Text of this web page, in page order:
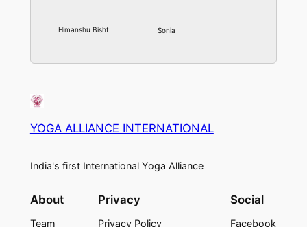
Himanshu Bisht Sonia
YOGA ALLIANCE INTERNATIONAL
India's first International Yoga Alliance
About
Team
Privacy
Privacy Policy
Social
Facebook